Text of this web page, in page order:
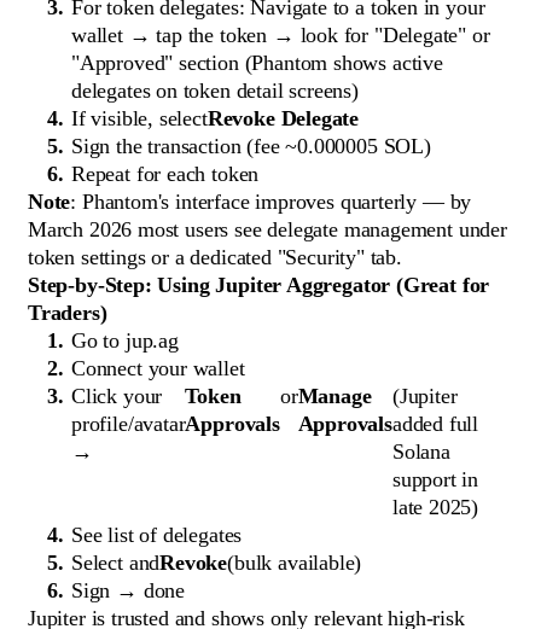
For token delegates: Navigate to a token in your
wallet → tap the token → look for "Delegate" or
"Approved" section (Phantom shows active
delegates on token detail screens)
If visible, selectRevoke Delegate
Sign the transaction (fee ~0.000005 SOL)
Repeat for each token
Note: Phantom's interface improves quarterly — by
March 2026 most users see delegate management under
token settings or a dedicated "Security" tab.
Step-by-Step: Using Jupiter Aggregator (Great for
Traders)
Go to jup.ag
Connect your wallet
Click your
profile/avatar
→
Token
Approvals
orManage
Approvals
(Jupiter
added full
Solana
support in
late 2025)
See list of delegates
Select andRevoke(bulk available)
Sign → done
Jupiter is trusted and shows only relevant high-risk